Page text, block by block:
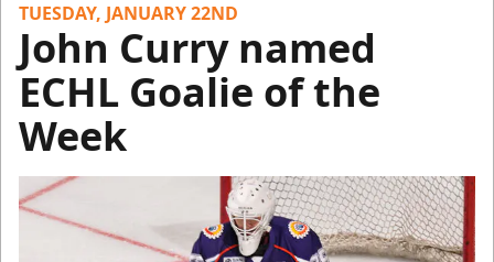
TUESDAY, JANUARY 22ND
John Curry named
ECHL Goalie of the
Week